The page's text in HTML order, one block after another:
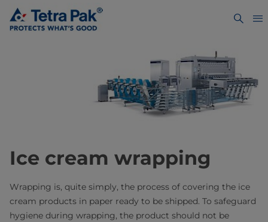
Ice cream wrapping
Wrapping is, quite simply, the process of covering the ice
cream products in paper ready to be shipped. To safeguard
hygiene during wrapping, the product should not be